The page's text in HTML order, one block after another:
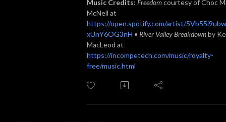
Music Credits: Freedomcourtesy of Choc
McNeil at
https://open.spotify.com/artist/
xUnY6OG3nH • River Valley Breakdownby
MacLeod at
https://incompetech.com/music/royalty-
free/music.html